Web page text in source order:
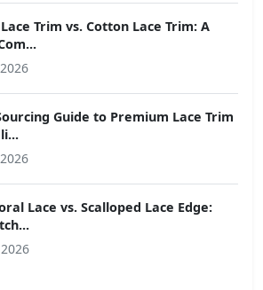
Trim vs. Cotton Lace Trim: A
Guide to Premium Lace Trim
Lace vs. Scalloped Lace Edge: